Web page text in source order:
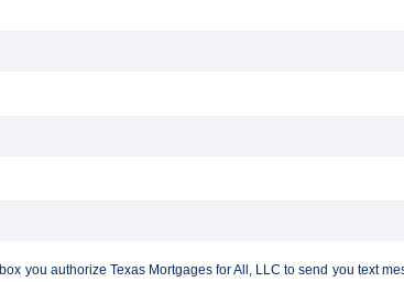
you authorize Texas Mortgages for All, LLC to send you text